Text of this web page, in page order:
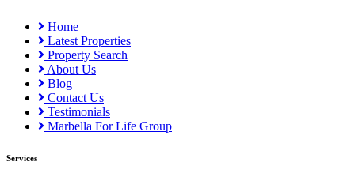
Home
Latest Properties
Property Search
About Us
Blog
Contact Us
Testimonials
Marbella For Life Group
Services